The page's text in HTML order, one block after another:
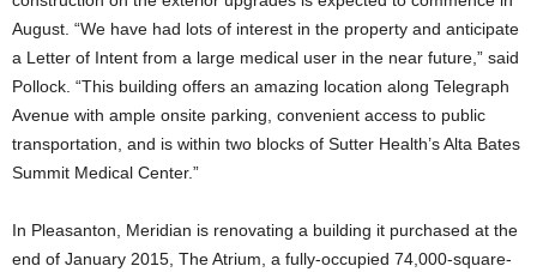
August. “We have had lots of interest in the property and anticipate
a Letter of Intent from a large medical user in the near future,” said
Pollock. “This building offers an amazing location along Telegraph
Avenue with ample onsite parking, convenient access to public
transportation, and is within two blocks of Sutter Health’s Alta Bates
Summit Medical Center.”
In Pleasanton, Meridian is renovating a building it purchased at the
end of January 2015, The Atrium, a fully-occupied 74,000-square-